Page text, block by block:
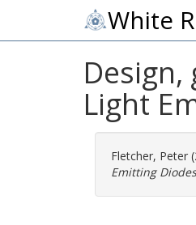
White
Light
Fletcher, Peter
Emitting